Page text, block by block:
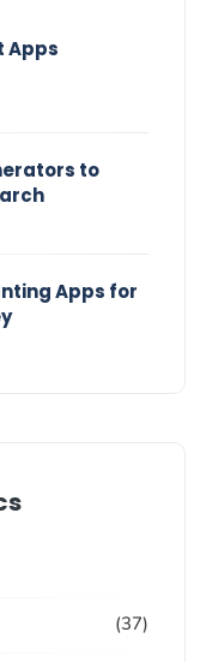
Apps
to
Apps for
(37)